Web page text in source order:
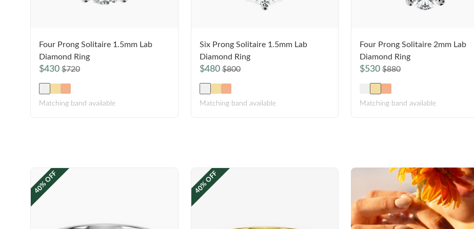
Four Prong Solitaire 1.5mm Lab
Diamond Ring
$430 $720
Matching band available
Six Prong Solitaire 1.5mm Lab
Diamond Ring
$480$800
Matching band available
Four Prong Solitaire 2mm Lab
Diamond Ring
$530 $880
Matching band available
40% OFF 40% OFF